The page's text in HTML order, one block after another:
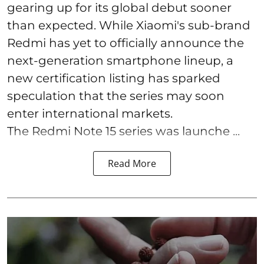
gearing up for its global debut sooner
than expected. While Xiaomi's sub-brand
Redmi has yet to officially announce the
next-generation smartphone lineup, a
new certification listing has sparked
speculation that the series may soon
enter international markets.
The Redmi Note 15 series was launche ...
Read More